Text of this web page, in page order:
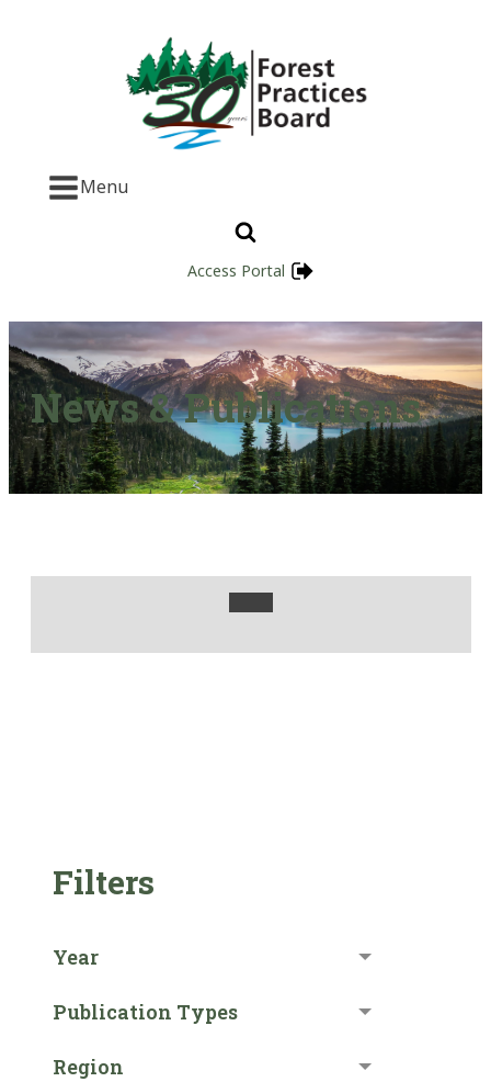
Menu
Access Portal
News & Publications
Filters
Year
Publication Types
Region